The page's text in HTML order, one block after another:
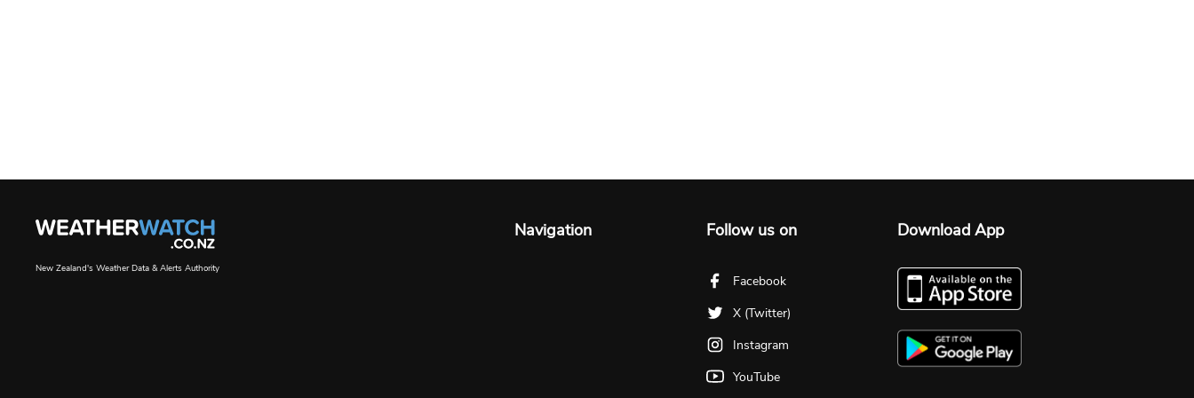
New Zealand's Weather Data & Alerts Authority
Navigation Follow us on
Facebook
X (Twitter)
Instagram
YouTube
Download App